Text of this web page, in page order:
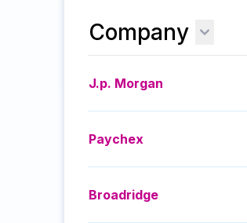
Company
J.p. Morgan
Paychex
Broadridge